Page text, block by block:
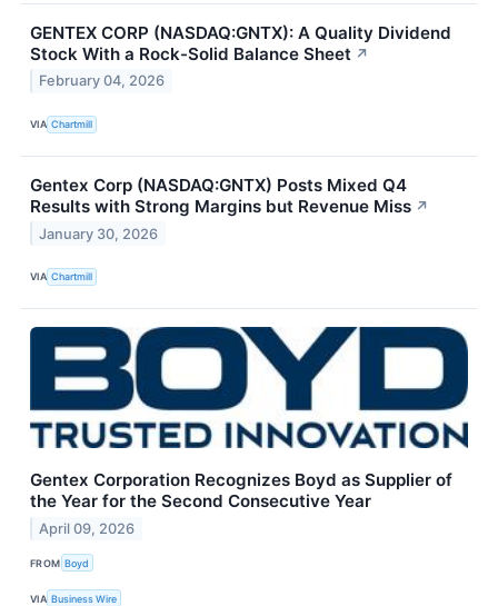
GENTEX CORP (NASDAQ:GNTX): A Quality Dividend
Stock With a Rock-Solid Balance Sheet ↗
February 04, 2026
VIA Chartmill
Gentex Corp (NASDAQ:GNTX) Posts Mixed Q4
Results with Strong Margins but Revenue Miss ↗
January 30, 2026
VIA Chartmill
Gentex Corporation Recognizes Boyd as Supplier of
the Year for the Second Consecutive Year
April 09, 2026
FROM Boyd
VIA Business Wire